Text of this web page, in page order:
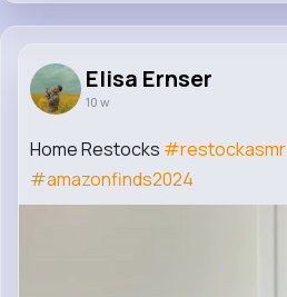
Elisa Ernser
10 w
Home Restocks #restockasmr
#amazonfinds2024